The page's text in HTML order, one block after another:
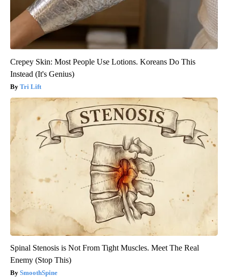
Crepey Skin: Most People Use Lotions. Koreans Do This
Instead (It's Genius)
Tri Lift
Spinal Stenosis is Not From Tight Muscles. Meet The Real
Enemy (Stop This)
SmoothSpine